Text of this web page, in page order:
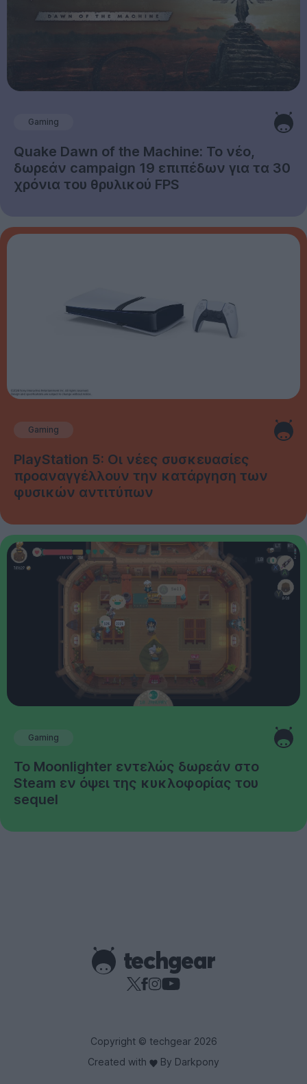
Gaming
Quake Dawn of the Machine: Το νέο,
δωρεάν campaign 19 επιπέδων για τα 30
χρόνια του θρυλικού FPS
Gaming
PlayStation 5: Οι νέες συσκευασίες
προαναγγέλλουν την κατάργηση των
φυσικών αντιτύπων
Gaming
Το Moonlighter εντελώς δωρεάν στο
Steam εν όψει της κυκλοφορίας του
sequel
Copyright © techgear 2026
Created with
By Darkpony